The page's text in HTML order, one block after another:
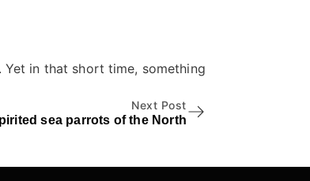
in that short time, something
Next Post
sea parrots of the North